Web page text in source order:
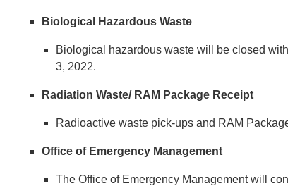
Biological Hazardous Waste
Biological hazardous waste will be closed
3, 2022.
Radiation Waste/ RAM Package Receipt
​​​​​​​Radioactive waste pick-ups and RAM
Office of Emergency Management
​​​​​​​​​​​​​​The Office of Emergency Management will